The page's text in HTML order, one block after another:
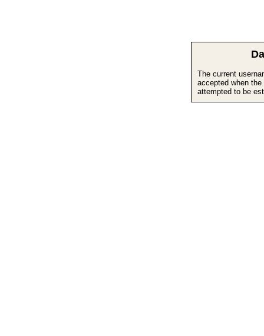
The current
accepted when
attempted to be